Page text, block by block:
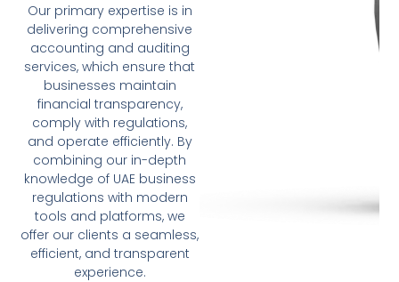
Our primary expertise is in
delivering comprehensive
accounting and auditing
services, which ensure that
businesses maintain
financial transparency,
comply with regulations,
and operate efficiently. By
combining our in-depth
knowledge of UAE business
regulations with modern
tools and platforms, we
offer our clients a seamless,
efficient, and transparent
experience.